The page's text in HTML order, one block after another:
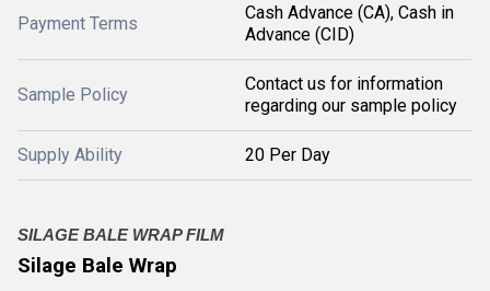
Payment Terms
Cash Advance (CA), Cash in
Advance (CID)
Sample Policy
Contact us for information
regarding our sample policy
Supply Ability 20 Per Day
SILAGE BALE WRAP FILM
Silage Bale Wrap